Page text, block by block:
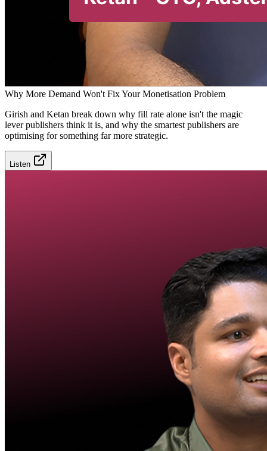
Why More Demand Won't Fix Your Monetisation Problem
Girish and Ketan break down why fill rate alone isn't the magic
lever publishers think it is, and why the smartest publishers are
optimising for something far more strategic.
Listen